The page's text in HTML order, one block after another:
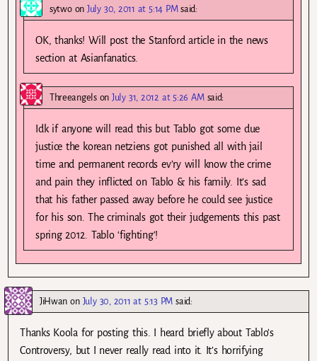
sytwoonJuly 30, 2011 at 5:14 PM said:
OK, thanks! Will post the Stanford article in the news
section at Asianfanatics.
ThreeangelsonJuly 31, 2012 at 5:26 AM said:
Idk if anyone will read this but Tablo got some due
justice the korean netziens got punished all with jail
time and permanent records ev’ry will know the crime
and pain they inflicted on Tablo & his family. It’s sad
that his father passed away before he could see justice
for his son. The criminals got their judgements this past
spring 2012. Tablo ‘fighting’!
JiHwan on July 30, 2011 at 5:13 PM said:
Thanks Koola for posting this. I heard briefly about Tablo’s
Controversy, but I never really read into it. It’s horrifying